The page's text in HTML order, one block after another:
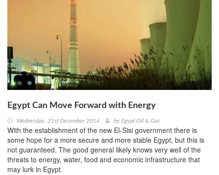
Egypt Can Move Forward with Energy
Wednesday, 31st December 2014 by Egypt Oil & Gas
With the establishment of the new El-Sisi government there is
some hope for a more secure and more stable Egypt, but this is
not guaranteed. The good general likely knows very well of the
threats to energy, water, food and economic infrastructure that
may lurk in Egypt.